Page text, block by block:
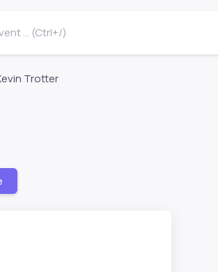
... (Ctrl+/)
Trotter